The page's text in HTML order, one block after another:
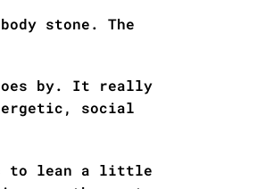
stone. The
goes by. It really
social
to lean a little